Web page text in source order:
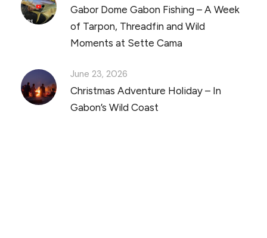
Gabor Dome Gabon Fishing – A Week
of Tarpon, Threadfin and Wild
Moments at Sette Cama
June 23, 2026
Christmas Adventure Holiday – In
Gabon’s Wild Coast